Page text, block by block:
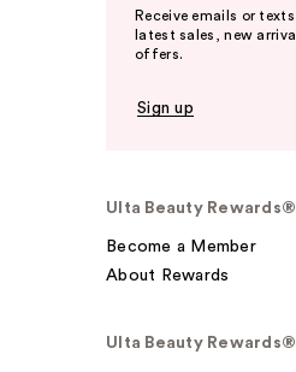
Receive emails or
latest sales, new
offers.
Sign up
Ulta Beauty Rewards®
Become a Member
About Rewards
Ulta Beauty